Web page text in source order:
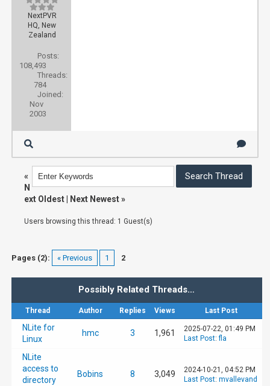
NextPVR
HQ, New
Zealand
Posts:
108,493
Threads:
784
Joined:
Nov
2003
«
N
ext Oldest
Next Newest»
Users browsing this thread: 1 Guest(s)
Pages (2): « Previous 1 2
Possibly Related Threads…
Thread Author Replies Views Last Post
NLite for
Linux
hmc 3 1,961
2025-07-22, 01:49 PM
Last Post:fla
NLite
access to
directory
Bobins 8 3,049
2024-10-21, 04:52 PM
Last Post: mvallevand